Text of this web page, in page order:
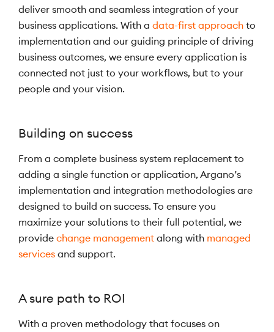
deliver smooth and seamless integration of your
business applications. With a data-first approach to
implementation and our guiding principle of driving
business outcomes, we ensure every application is
connected not just to your workflows, but to your
people and your vision.
Building on success
From a complete business system replacement to
adding a single function or application, Argano’s
implementation and integration methodologies are
designed to build on success. To ensure you
maximize your solutions to their full potential, we
provide change management along with managed
services and support.
A sure path to ROI
With a proven methodology that focuses on